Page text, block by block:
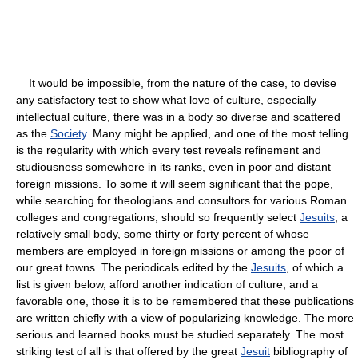
It would be impossible, from the nature of the case, to devise
any satisfactory test to show what love of culture, especially
intellectual culture, there was in a body so diverse and scattered
as the Society. Many might be applied, and one of the most telling
is the regularity with which every test reveals refinement and
studiousness somewhere in its ranks, even in poor and distant
foreign missions. To some it will seem significant that the pope,
while searching for theologians and consultors for various Roman
colleges and congregations, should so frequently select Jesuits , a
relatively small body, some thirty or forty percent of whose
members are employed in foreign missions or among the poor of
our great towns. The periodicals edited by the Jesuits , of which a
list is given below, afford another indication of culture, and a
favorable one, those it is to be remembered that these publications
are written chiefly with a view of popularizing knowledge. The more
serious and learned books must be studied separately. The most
striking test of all is that offered by the great Jesuit bibliography of